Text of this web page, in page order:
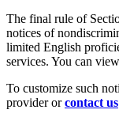
The final rule of
notices of
limited English
services. You can
To customize such
provider orcontact us